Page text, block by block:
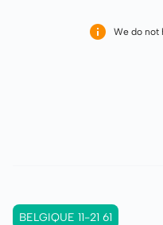
We do not
BELGIQUE 11-21 61